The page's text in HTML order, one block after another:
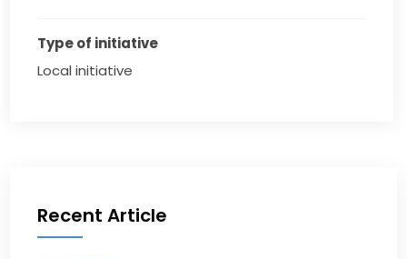
Type of initiative
Local initiative
Recent Article